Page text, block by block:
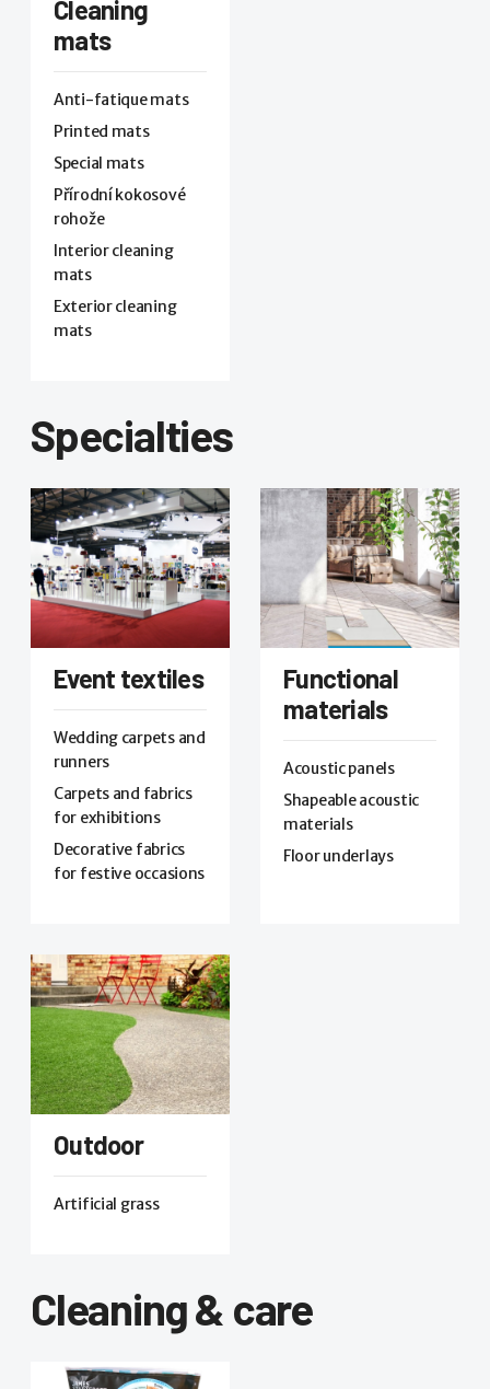
Cleaning
mats
Anti-fatique mats
Printed mats
Special mats
Přírodní kokosové
rohože
Interior cleaning
mats
Exterior cleaning
mats
Specialties
Event textiles
Wedding carpets and
runners
Carpets and fabrics
for exhibitions
Decorative fabrics
for festive occasions
Functional
materials
Acoustic panels
Shapeable acoustic
materials
Floor underlays
Outdoor
Artificial grass
Cleaning & care